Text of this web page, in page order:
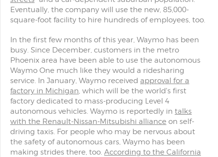
Eventually, the company will use the new, 85,000-
square-foot facility to hire hundreds of employees, too.
In the first few months of this year, Waymo has been
busy. Since December, customers in the metro
Phoenix area have been able to use the autonomous
Waymo One much like they would a ridesharing
service. In January, Waymo received approval for a
factory in Michigan, which will be the world's first
factory dedicated to mass-producing Level 4
autonomous vehicles. Waymo is reportedly in talks
with the Renault-Nissan-Mitsubishi alliance on self-
driving taxis. For people who may be nervous about
the safety of autonomous cars, Waymo has been
making strides there, too. According to the California